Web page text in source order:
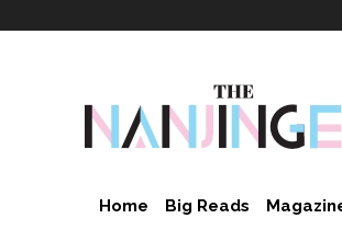
Home Big Reads